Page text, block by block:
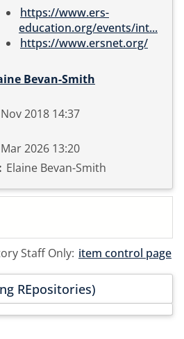
https://www.ers-
education.org/events/int...
https://www.ersnet.org/
Bevan-Smith
2018 14:37
2026 13:20
Elaine Bevan-Smith
Staff Only: item control page
REpositories)